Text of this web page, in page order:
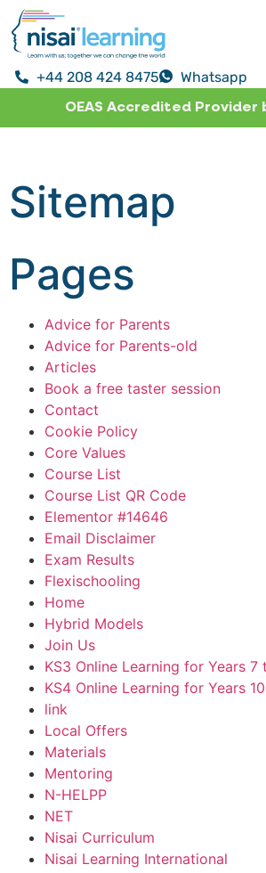
+44 208 424 8475 Whatsapp
OEAS Accredited Provider
Sitemap
Pages
Advice for Parents
Advice for Parents-old
Articles
Book a free taster session
Contact
Cookie Policy
Core Values
Course List
Course List QR Code
Elementor #14646
Email Disclaimer
Exam Results
Flexischooling
Home
Hybrid Models
Join Us
KS3 Online Learning for Years 7
KS4 Online Learning for Years 10
link
Local Offers
Materials
Mentoring
N-HELPP
NET
Nisai Curriculum
Nisai Learning International